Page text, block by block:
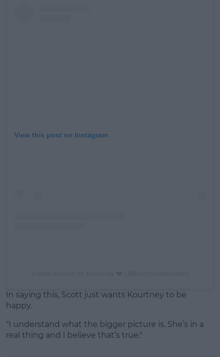
View this post on Instagram
In saying this, Scott just wants Kourtney to be
happy.
"I understand what the bigger picture is. She’s in a
real thing and I believe that’s true."